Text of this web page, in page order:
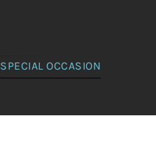
SPECIAL OCCASION